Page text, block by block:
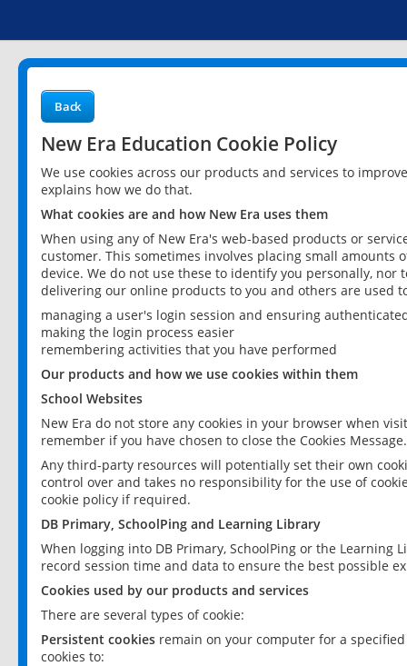
Back
New Era Education Cookie Policy
We use cookies across our products and services to
explains how we do that.
What cookies are and how New Era uses them
When using any of New Era's web-based products or
customer. This sometimes involves placing small
device. We do not use these to identify you personally,
delivering our online products to you and others are used
managing a user's login session and ensuring
making the login process easier
remembering activities that you have performed
Our products and how we use cookies within them
School Websites
New Era do not store any cookies in your browser when
remember if you have chosen to close the Cookies Message.
Any third-party resources will potentially set their own
control over and takes no responsibility for the use of
cookie policy if required.
DB Primary, SchoolPing and Learning Library
When logging into DB Primary, SchoolPing or the
record session time and data to ensure the best possible
Cookies used by our products and services
There are several types of cookie:
Persistent cookies remain on your computer for a
cookies to: